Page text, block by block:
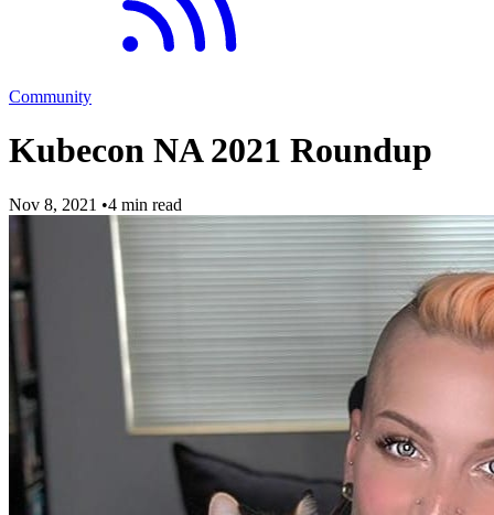
Community
Kubecon NA 2021 Roundup
Nov 8, 2021 •4 min read